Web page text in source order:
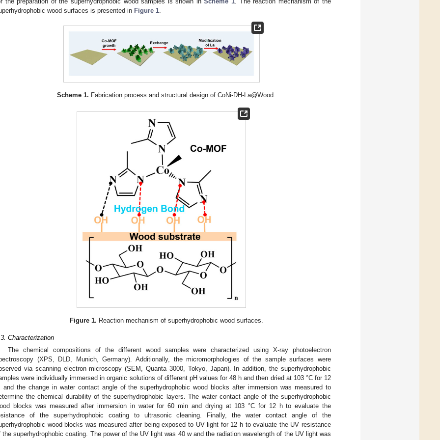
wood surfaces is presented in Figure 1
Scheme 1. Fabrication process and structural design of CoNi-DH-La@Wood.
Figure 1. Reaction mechanism of superhydrophobic wood surfaces.
Characterization
The chemical compositions of the different wood samples were characterized using X-ray photoelectron
(XPS, DLD, Munich, Germany). Additionally, the micromorphologies of the sample surfaces were
via scanning electron microscopy (SEM, Quanta 3000, Tokyo, Japan). In addition, the superhydrophobic
were individually immersed in organic solutions of different pH values for 48 h and then dried at 103 °C for 12
and the change in water contact angle of the superhydrophobic wood blocks after immersion was measured to
the chemical durability of the superhydrophobic layers. The water contact angle of the superhydrophobic
blocks was measured after immersion in water for 60 min and drying at 103 °C for 12 h to evaluate the
of the superhydrophobic coating to ultrasonic cleaning. Finally, the water contact angle of the
wood blocks was measured after being exposed to UV light for 12 h to evaluate the UV resistance
the superhydrophobic coating. The power of the UV light was 40 w and the radiation wavelength of the UV light was